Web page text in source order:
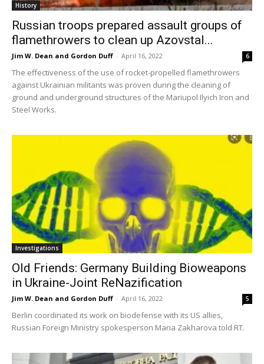
History
Russian troops prepared assault groups of
flamethrowers to clean up Azovstal...
Jim W. Dean and Gordon Duff - April 16, 2022 6
The effectiveness of the use of rocket-propelled flamethrowers
against Ukrainian militants was proven during the cleaning of
ground and underground structures of the Mariupol Ilyich Iron and
Steel Works.
Investigations
Old Friends: Germany Building Bioweapons
in Ukraine-Joint ReNazification
Jim W. Dean and Gordon Duff - April 16, 2022 5
Berlin coordinated its work on biodefense with its US allies,
Russian Foreign Ministry spokesperson Maria Zakharova told RT.